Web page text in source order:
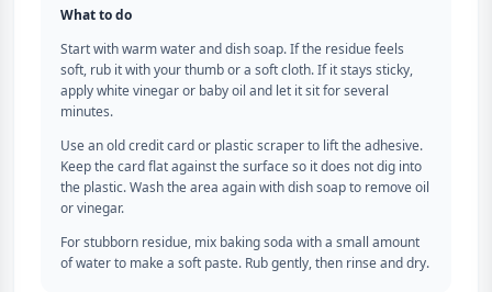
What to do
Start with warm water and dish soap. If the residue feels
soft, rub it with your thumb or a soft cloth. If it stays sticky,
apply white vinegar or baby oil and let it sit for several
minutes.
Use an old credit card or plastic scraper to lift the adhesive.
Keep the card flat against the surface so it does not dig into
the plastic. Wash the area again with dish soap to remove oil
or vinegar.
For stubborn residue, mix baking soda with a small amount
of water to make a soft paste. Rub gently, then rinse and dry.